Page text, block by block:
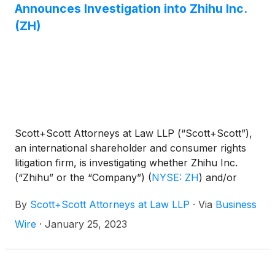
Announces Investigation into Zhihu Inc.
(ZH)
Scott+Scott Attorneys at Law LLP (“Scott+Scott”),
an international shareholder and consumer rights
litigation firm, is investigating whether Zhihu Inc.
(“Zhihu” or the “Company”) (NYSE: ZH) and/or
securities laws. If you purchased Zhihu American
Depository Shares (“ADS”) pursuant and/or
By Scott+Scott Attorneys at Law LLP · Via Business
Wire · January 25, 2023